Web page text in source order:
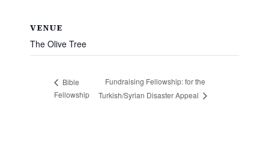
VENUE
The Olive Tree
Bible
Fellowship
Fundraising Fellowship: for the
Turkish/Syrian Disaster Appeal